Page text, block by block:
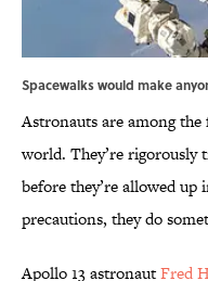
Spacewalks would make
Astronauts are among
world. They’re rigorously
before they’re allowed up
precautions, they do
Apollo 13 astronautFred